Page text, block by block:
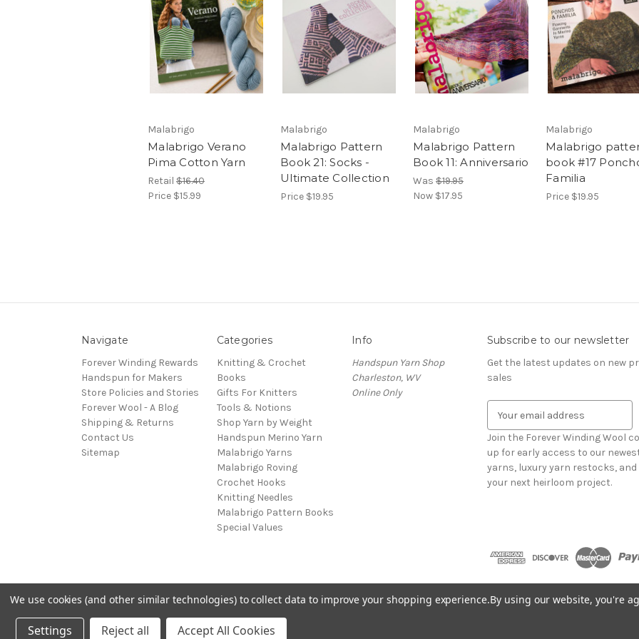
Malabrigo
Malabrigo Verano
Pima Cotton Yarn
Retail $16.40
Price $15.99
Malabrigo
Malabrigo Pattern
Book 21: Socks -
Ultimate Collection
Price $19.95
Malabrigo
Malabrigo Pattern
Book 11: Anniversario
Was $19.95
Now $17.95
Malabrigo
Malabrigo
book #17
Familia
Price $19.95
Navigate
Forever Winding Rewards
Handspun for Makers
Store Policies and Stories
Forever Wool - A Blog
Shipping & Returns
Contact Us
Sitemap
Categories
Knitting & Crochet
Books
Gifts For Knitters
Tools & Notions
Shop Yarn by Weight
Handspun Merino Yarn
Malabrigo Yarns
Malabrigo Roving
Crochet Hooks
Knitting Needles
Malabrigo Pattern Books
Special Values
Info
Handspun Yarn Shop
Charleston, WV
Online Only
Subscribe to our newsletter
Get the latest updates on new
sales
a
i
l
A
s
Join the Forever Winding Wool
up for early access to our
yarns, luxury yarn restocks,
your next heirloom project.
© 2026 Forever Winding Wool
We use cookies (and other similar technologies) to collect data to improve your shopping experience.By using our website, you're
Settings Reject all Accept All Cookies